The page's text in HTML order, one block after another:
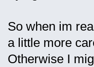
So when im
a little more
Otherwise I